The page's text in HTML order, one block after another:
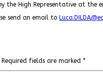
High Representative at the
send an email to
Required fields are marked *